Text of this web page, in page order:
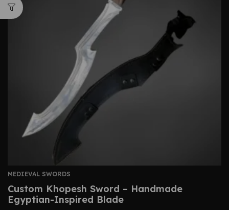
MEDIEVAL SWORDS
Custom Khopesh Sword – Handmade
Egyptian-Inspired Blade